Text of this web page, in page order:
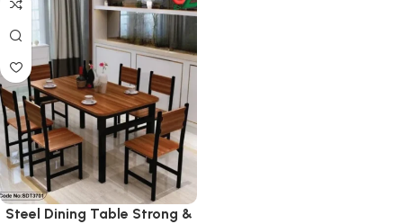
Steel Dining Table Strong &